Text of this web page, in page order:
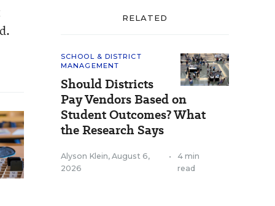
RELATED
SCHOOL & DISTRICT
MANAGEMENT
Should Districts
Pay Vendors Based on
Student Outcomes? What
the Research Says
Alyson Klein, August 6,
2026
•
4 min
read